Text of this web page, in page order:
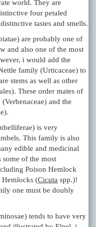
world. They are
four petaled
tastes and smells.
are probably one of
and also one of the most
i would add the
family (Urticaceae) to
stems as well as other
These order mates of
and the
is very
This family is also
edible and medicinal
some of the most
Poison Hemlock
Hemlocks (Cicuta spp.)!
one must be doubly
tends to have very